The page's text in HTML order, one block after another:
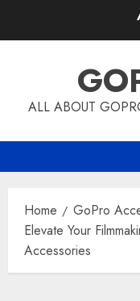
ALL ABOUT
Home
GoPro
Elevate Your
Accessories